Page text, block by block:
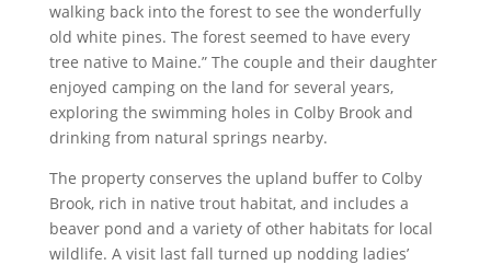
walking back into the forest to see the wonderfully
old white pines. The forest seemed to have every
tree native to Maine.” The couple and their daughter
enjoyed camping on the land for several years,
exploring the swimming holes in Colby Brook and
drinking from natural springs nearby.
The property conserves the upland buffer to Colby
Brook, rich in native trout habitat, and includes a
beaver pond and a variety of other habitats for local
wildlife. A visit last fall turned up nodding ladies’